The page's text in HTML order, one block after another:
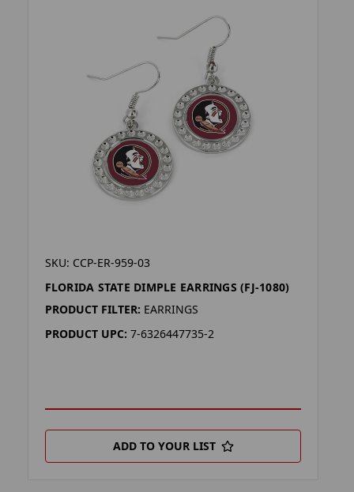
SKU: CCP-ER-959-03
FLORIDA STATE DIMPLE EARRINGS (FJ-1080)
PRODUCT FILTER: EARRINGS
PRODUCT UPC: 7-6326447735-2
ADD TO YOUR LIST